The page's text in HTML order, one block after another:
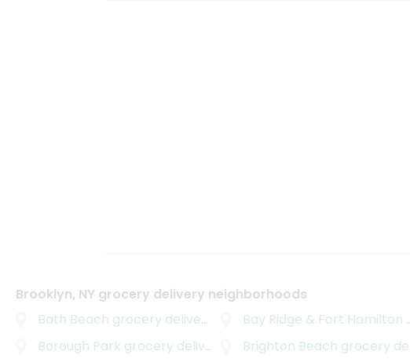
Brooklyn, NY grocery delivery neighborhoods
Bath Beach grocery delivery Bay Ridge & Fort Hamilton
Borough Park grocery delivery Brighton Beach grocery delivery